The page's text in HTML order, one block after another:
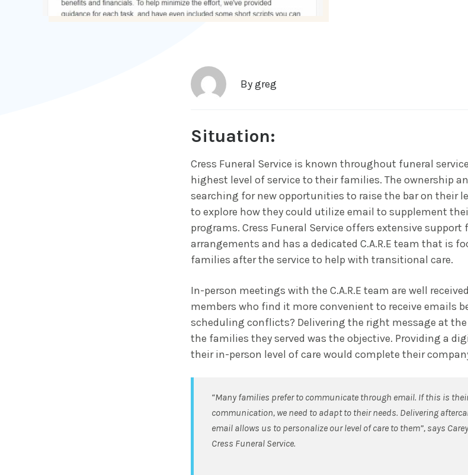
Bygreg
Situation:
Cress Funeral Service is known throughout funeral
highest level of service to their families. The ownership
searching for new opportunities to raise the bar on their
to explore how they could utilize email to supplement
programs. Cress Funeral Service offers extensive
arrangements and has a dedicated C.A.R.E team that is
families after the service to help with transitional care.
In-person meetings with the C.A.R.E team are well
members who find it more convenient to receive emails
scheduling conflicts? Delivering the right message at
the families they served was the objective. Providing a
their in-person level of care would complete their
“Many families prefer to communicate through email. If this is
communication, we need to adapt to their needs. Delivering
email allows us to personalize our level of care to them”, says
Cress Funeral Service.